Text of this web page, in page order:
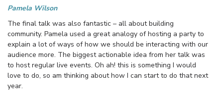
Pamela Wilson
The final talk was also fantastic – all about building
community. Pamela used a great analogy of hosting a party to
explain a lot of ways of how we should be interacting with our
audience more. The biggest actionable idea from her talk was
to host regular live events. Oh ah! this is something I would
love to do, so am thinking about how I can start to do that next
year.